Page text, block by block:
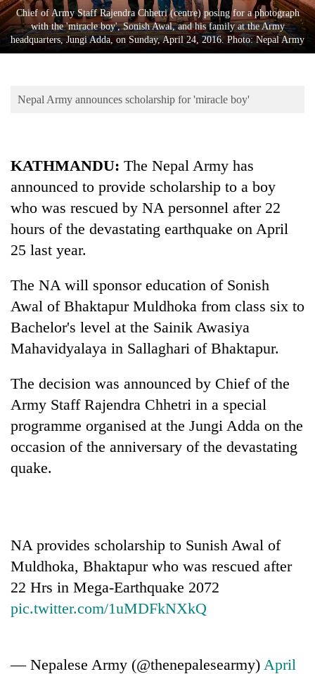
Lifestyle
Science&Tech
Environment
Silent
for
years,
Hetauda
Textile
again
55
young
leaders
2026
Chief of Army Staff Rajendra Chhetri (centre) posing for a photograph
with the 'miracle boy', Sonish Awal, and his family at the Army
headquarters, Jungi Adda, on Sunday, April 24, 2016. Photo: Nepal Army
Nepal Army announces scholarship for 'miracle boy'
KATHMANDU: The Nepal Army has
announced to provide scholarship to a boy
who was rescued by NA personnel after 22
hours of the devastating earthquake on April
25 last year.
The NA will sponsor education of Sonish
Awal of Bhaktapur Muldhoka from class six to
Bachelor's level at the Sainik Awasiya
Mahavidyalaya in Sallaghari of Bhaktapur.
The decision was announced by Chief of the
Army Staff Rajendra Chhetri in a special
programme organised at the Jungi Adda on the
occasion of the anniversary of the devastating
quake.
NA provides scholarship to Sunish Awal of
Muldhoka, Bhaktapur who was rescued after
22 Hrs in Mega-Earthquake 2072
pic.twitter.com/1uMDFkNXkQ
— Nepalese Army (@thenepalesearmy) April